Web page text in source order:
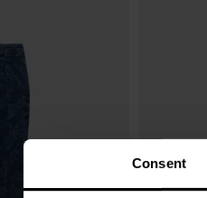
Consent